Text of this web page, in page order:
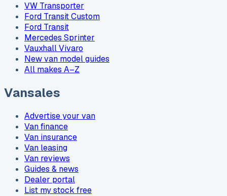
VW Transporter
Ford Transit Custom
Ford Transit
Mercedes Sprinter
Vauxhall Vivaro
New van model guides
All makes A–Z
Vansales
Advertise your van
Van finance
Van insurance
Van leasing
Van reviews
Guides & news
Dealer portal
List my stock free